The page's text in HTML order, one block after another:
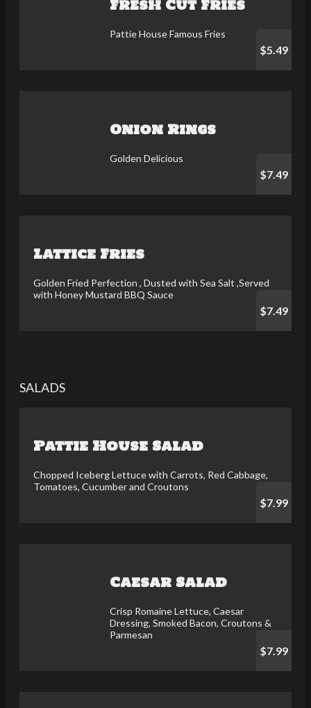
Fresh Cut Fries
Pattie House Famous Fries
$5.49
Onion Rings
Golden Delicious
$7.49
Lattice Fries
Golden Fried Perfection , Dusted with Sea Salt ,Served
with Honey Mustard BBQ Sauce
$7.49
SALADS
Pattie House Salad
Chopped Iceberg Lettuce with Carrots, Red Cabbage,
Tomatoes, Cucumber and Croutons
$7.99
Caesar Salad
Crisp Romaine Lettuce, Caesar
Dressing, Smoked Bacon, Croutons &
Parmesan
$7.99